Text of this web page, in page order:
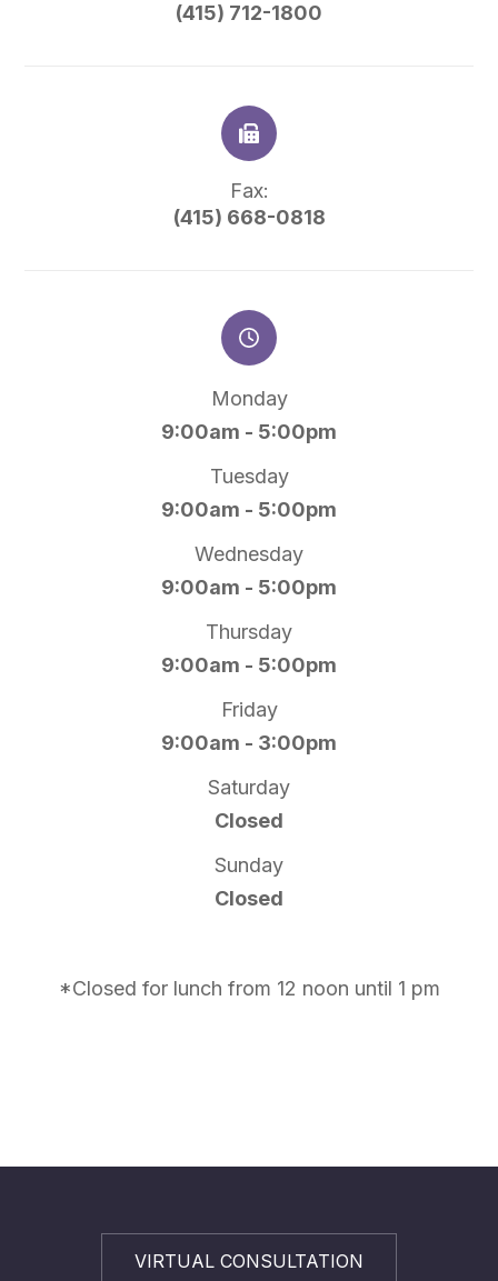
(415) 712-1800
Fax:
(415) 668-0818
Monday
9:00am - 5:00pm
Tuesday
9:00am - 5:00pm
Wednesday
9:00am - 5:00pm
Thursday
9:00am - 5:00pm
Friday
9:00am - 3:00pm
Saturday
Closed
Sunday
Closed
*Closed for lunch from 12 noon until 1 pm
VIRTUAL CONSULTATION